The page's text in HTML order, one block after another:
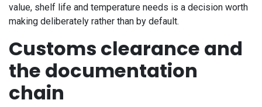
value, shelf life and temperature needs is a decision worth
making deliberately rather than by default.
Customs clearance and
the documentation
chain